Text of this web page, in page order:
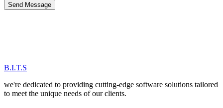
Send Message
B.I.T.S
we're dedicated to providing cutting-edge software solutions tailored
to meet the unique needs of our clients.